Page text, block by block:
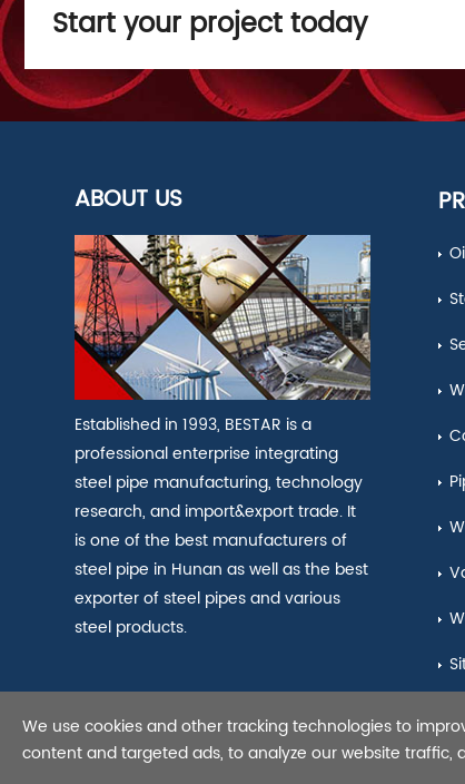
Start your project today
ABOUT US
Established in 1993, BESTAR is a
professional enterprise integrating
steel pipe manufacturing, technology
research, and import&export trade. It
is one of the best manufacturers of
steel pipe in Hunan as well as the best
exporter of steel pipes and various
steel products.
Copyright © 2021
We use cookies and other tracking technologies to
content and targeted ads, to analyze our website